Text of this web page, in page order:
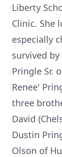
Liberty
Clinic. She
especially
survived
Pringle Sr.
Renee'
three
David
Dustin
Olson of